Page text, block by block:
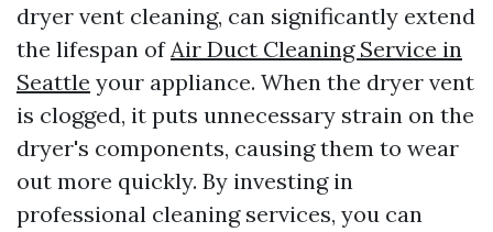
dryer vent cleaning, can significantly extend
the lifespan ofAir Duct Cleaning Service in
Seattle your appliance. When the dryer vent
is clogged, it puts unnecessary strain on the
dryer's components, causing them to wear
out more quickly. By investing in
professional cleaning services, you can